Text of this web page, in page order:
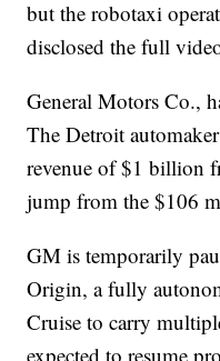
but the robotaxi
disclosed the full
General Motors Co.,
The Detroit
revenue of $1 billion
jump from the $106
GM is temporarily
Origin, a fully
Cruise to carry
expected to resume